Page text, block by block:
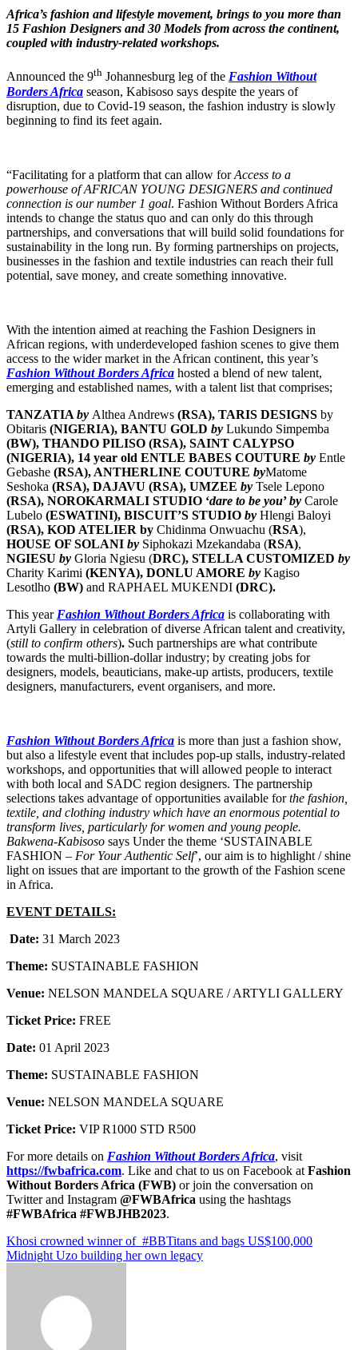
Africa’s fashion and lifestyle movement, brings to you more than
15 Fashion Designers and 30 Models from across the continent,
coupled with industry-related workshops.
Announced the 9th Johannesburg leg of the Fashion Without
Borders Africa season, Kabisoso says despite the years of
disruption, due to Covid-19 season, the fashion industry is slowly
beginning to find its feet again.
“Facilitating for a platform that can allow forAccess to a
powerhouse of AFRICAN YOUNG DESIGNERS and continued
connection is our number 1 goal. Fashion Without Borders Africa
intends to change the status quo and can only do this through
partnerships, and conversations that will build solid foundations for
sustainability in the long run. By forming partnerships on projects,
businesses in the fashion and textile industries can reach their full
potential, save money, and create something innovative.
With the intention aimed at reaching the Fashion Designers in
African regions, with underdeveloped fashion scenes to give them
access to the wider market in the African continent, this year’s
Fashion Without Borders Africa hosted a blend of new talent,
emerging and established names, with a talent list that comprises;
TANZATIA by Althea Andrews (RSA), TARIS DESIGNS by
Obitaris (NIGERIA), BANTU GOLD by Lukundo Simpemba
(BW), THANDO PILISO (RSA), SAINT CALYPSO
(NIGERIA), 14 year old ENTLE BABES COUTURE by Entle
Gebashe (RSA), ANTHERLINE COUTURE byMatome
Seshoka (RSA), DAJAVU (RSA), UMZEE by Tsele Lepono
(RSA), NOROKARMALI STUDIO ‘dare to be you’by Carole
Lubelo (ESWATINI), BISCUIT’S STUDIO by Hlengi Baloyi
(RSA), KOD ATELIER by Chidinma Onwuachu (RSA),
HOUSE OF SOLANI by Siphokazi Mzekandaba (RSA),
NGIESU by Gloria Ngiesu (DRC), STELLA CUSTOMIZED by
Charity Karimi (KENYA), DONLU AMORE by Kagiso
Lesotlho (BW) and RAPHAEL MUKENDI (DRC).
This year Fashion Without Borders Africa is collaborating with
Artyli Gallery in celebration of diverse African talent and creativity,
(still to confirm others). Such partnerships are what contribute
towards the multi-billion-dollar industry; by creating jobs for
designers, models, beauticians, make-up artists, producers, textile
designers, manufacturers, event organisers, and more.
Fashion Without Borders Africa is more than just a fashion show,
but also a lifestyle event that includes pop-up stalls, industry-related
workshops, and opportunities that will allowed people to interact
with both local and SADC region designers. The partnership
selections takes advantage of opportunities available forthe fashion,
textile, and clothing industry which have an enormous potential to
transform lives, particularly for women and young people.
Bakwena-Kabisoso says Under the theme ‘SUSTAINABLE
FASHION – For Your Authentic Self’, our aim is to highlight / shine
light on issues that are important to the growth of the Fashion scene
in Africa.
EVENT DETAILS:
Date: 31 March 2023
Theme: SUSTAINABLE FASHION
Venue: NELSON MANDELA SQUARE / ARTYLI GALLERY
Ticket Price: FREE
Date: 01 April 2023
Theme: SUSTAINABLE FASHION
Venue: NELSON MANDELA SQUARE
Ticket Price: VIP R1000 STD R500
For more details on Fashion Without Borders Africa, visit
https://fwbafrica.com. Like and chat to us on Facebook at Fashion
Without Borders Africa (FWB) or join the conversation on
Twitter and Instagram @FWBAfrica using the hashtags
#FWBAfrica #FWBJHB2023.
Post
navigation
Khosi crowned winner of #BBTitans and bags US$100,000
Midnight Uzo building her own legacy